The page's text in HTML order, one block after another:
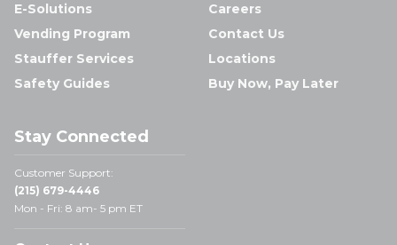
E-Solutions
Vending Program
Stauffer Services
Safety Guides
Careers
Contact Us
Locations
Buy Now, Pay Later
Stay Connected
Customer Support:
(215) 679-4446
Mon - Fri: 8 am- 5 pm ET